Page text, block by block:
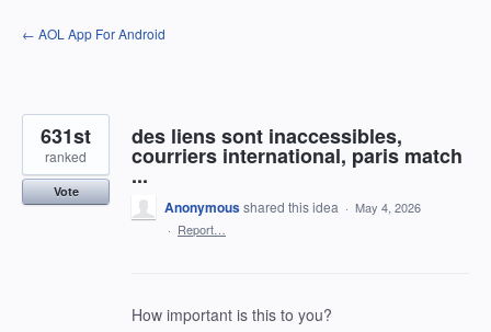
Skip
to
← AOL App For Android
des liens sont inaccessibles,
courriers international, paris match
...
631st
ranked
Vote
Anonymousshared this idea · May 4, 2026
· Report…
How important is this to you?